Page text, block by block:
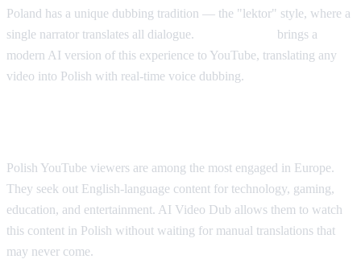
Poland has a unique dubbing tradition — the "lektor" style, where a
single narrator translates all dialogue.
brings a
modern AI version of this experience to YouTube, translating any
video into Polish with real-time voice dubbing.
Polish YouTube viewers are among the most engaged in Europe.
They seek out English-language content for technology, gaming,
education, and entertainment. AI Video Dub allows them to watch
this content in Polish without waiting for manual translations that
may never come.